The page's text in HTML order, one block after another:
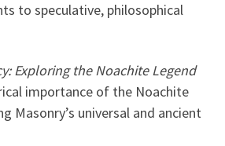
to speculative, philosophical
Exploring the Noachite Legend
importance of the Noachite
Masonry’s universal and ancient